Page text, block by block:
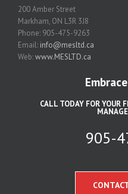
200 Amber Street
Markham, ON L3R 3J8
Phone: 905-475-9263
Email: info@mesltd.ca
Web:www.MESLTD.ca
CALL TODAY FOR YOUR
905-